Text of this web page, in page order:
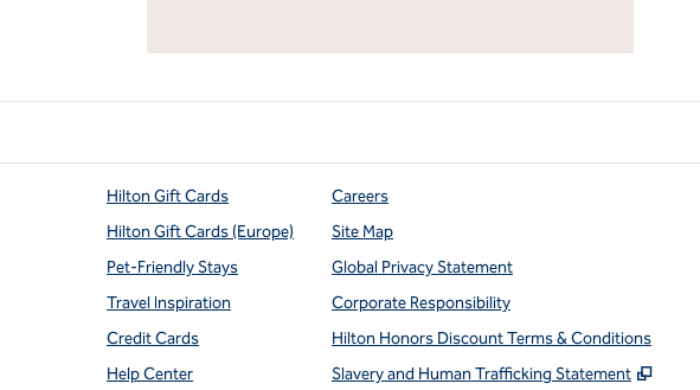
Hilton Gift Cards
Hilton Gift Cards (Europe)
Pet-Friendly Stays
Travel Inspiration
Credit Cards
Help Center
Careers
Site Map
Global Privacy Statement
Corporate Responsibility
Hilton Honors Discount Terms & Conditions
Slavery and Human Trafficking Statement
,